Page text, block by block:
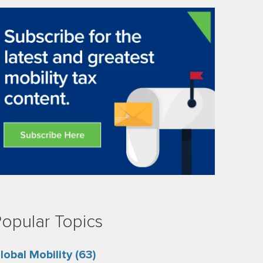
Topics
Mobility (63)